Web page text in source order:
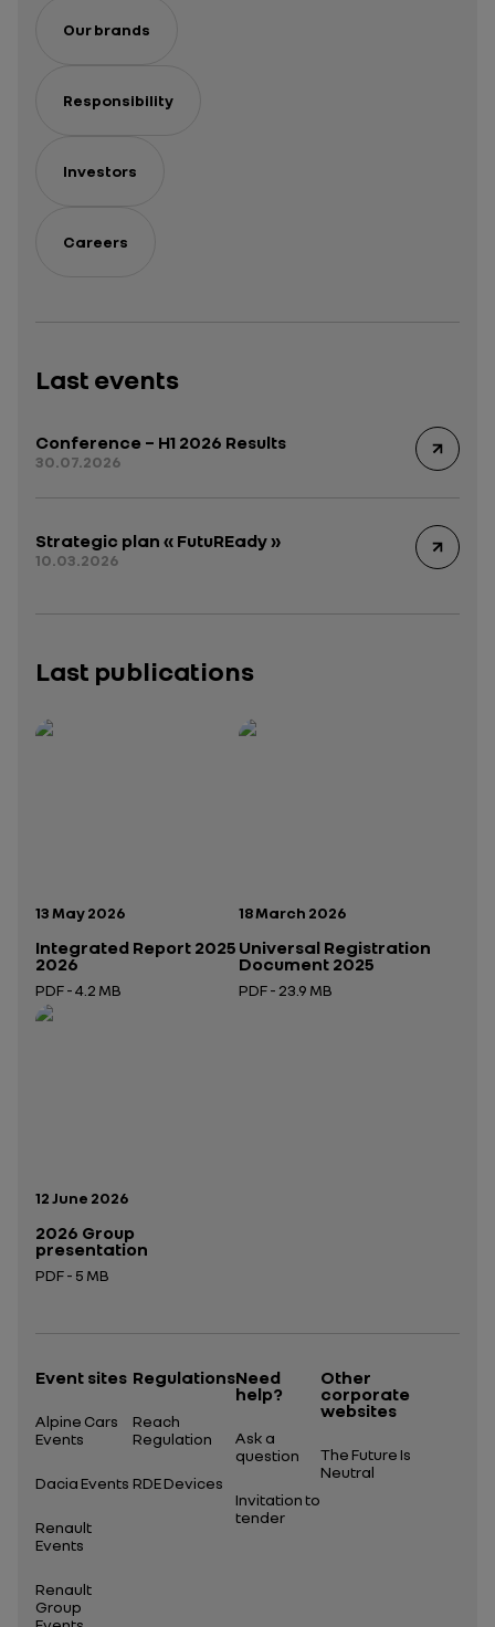
Our brands
Responsibility
Investors
Careers
Last events
Conference – H1 2026 Results
30.07.2026
Strategic plan « FutuREady »
10.03.2026
Last publications
Publication date:
13 May 2026
Integrated Report 2025
2026
PDF - 4.2 MB
Open in a new tab
Publication date:
18 March 2026
Universal Registration
Document 2025
PDF - 23.9 MB
Publication date:
12 June 2026
2026 Group
presentation
PDF - 5 MB
Event sites
Alpine Cars
Events
Dacia Events
Renault
Events
Renault
Group
Regulations
Reach
Regulation
RDE Devices
Need
help?
Ask a
question
Invitation to
tender
Other
corporate
websites
The Future Is
Neutral